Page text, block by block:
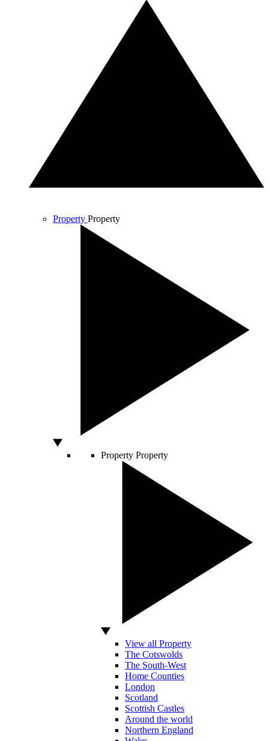
Property Property
Property Property
View all Property
The Cotswolds
The South-West
Home Counties
London
Scotland
Scottish Castles
Around the world
Northern England